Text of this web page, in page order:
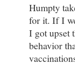
Humpty
for it. If I
I got upset
behavior